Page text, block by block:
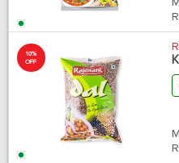
10%
OFF